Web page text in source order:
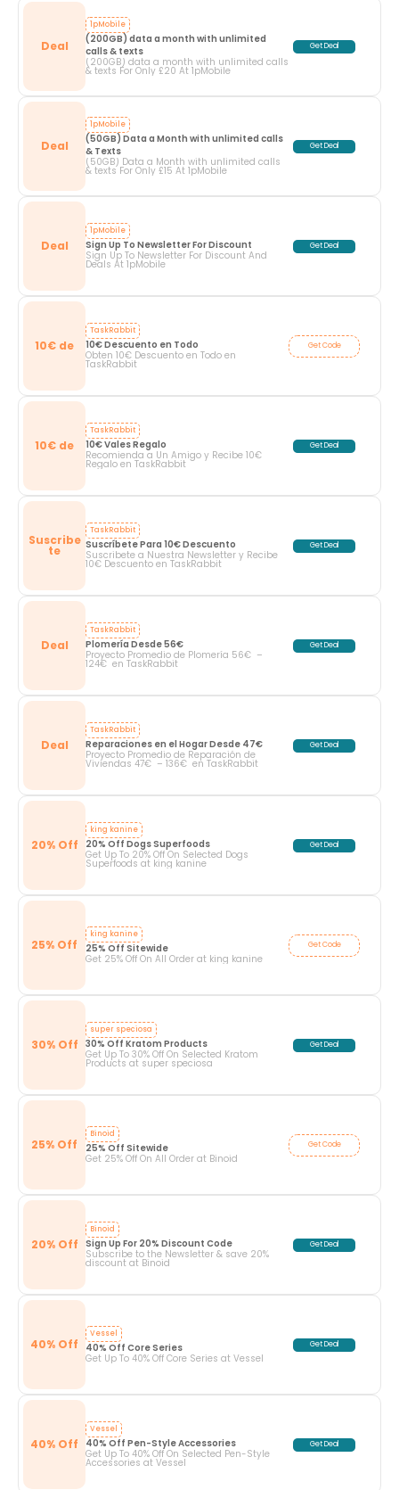
Deal
1pMobile
(200GB) data a month with unlimited
calls & texts
(200GB) data a month with unlimited calls
& texts For Only £20 At 1pMobile
Get Deal
Deal
1pMobile
(50GB) Data a Month with unlimited calls
& Texts
(50GB) Data a Month with unlimited calls
& texts For Only £15 At 1pMobile
Get Deal
Deal
1pMobile
Sign Up To Newsletter For Discount
Sign Up To Newsletter For Discount And
Deals At 1pMobile
Get Deal
10€ de
TaskRabbit
10€ Descuento en Todo
Obten 10€ Descuento en Todo en
TaskRabbit
Get Code
10€ de
TaskRabbit
10€ Vales Regalo
Recomienda a Un Amigo y Recibe 10€
Regalo en TaskRabbit
Get Deal
Suscribe
te
TaskRabbit
Suscríbete Para 10€ Descuento
Suscribete a Nuestra Newsletter y Recibe
10€ Descuento en TaskRabbit
Get Deal
Deal
TaskRabbit
Plomería Desde 56€
Proyecto Promedio de Plomería 56€ –
124€ en TaskRabbit
Get Deal
Deal
TaskRabbit
Reparaciones en el Hogar Desde 47€
Proyecto Promedio de Reparación de
Viviendas 47€ – 136€ en TaskRabbit
Get Deal
20% Off
king kanine
20% Off Dogs Superfoods
Get Up To 20% Off On Selected Dogs
Superfoods at king kanine
Get Deal
25% Off
king kanine
25% Off Sitewide
Get 25% Off On All Order at king kanine
Get Code
30% Off
super speciosa
30% Off Kratom Products
Get Up To 30% Off On Selected Kratom
Products at super speciosa
Get Deal
25% Off
Binoid
25% Off Sitewide
Get 25% Off On All Order at Binoid
Get Code
20% Off
Binoid
Sign Up For 20% Discount Code
Subscribe to the Newsletter & save 20%
discount at Binoid
Get Deal
40% Off
Vessel
40% Off Core Series
Get Up To 40% Off Core Series at Vessel
Get Deal
40% Off
Vessel
40% Off Pen-Style Accessories
Get Up To 40% Off On Selected Pen-Style
Accessories at Vessel
Get Deal